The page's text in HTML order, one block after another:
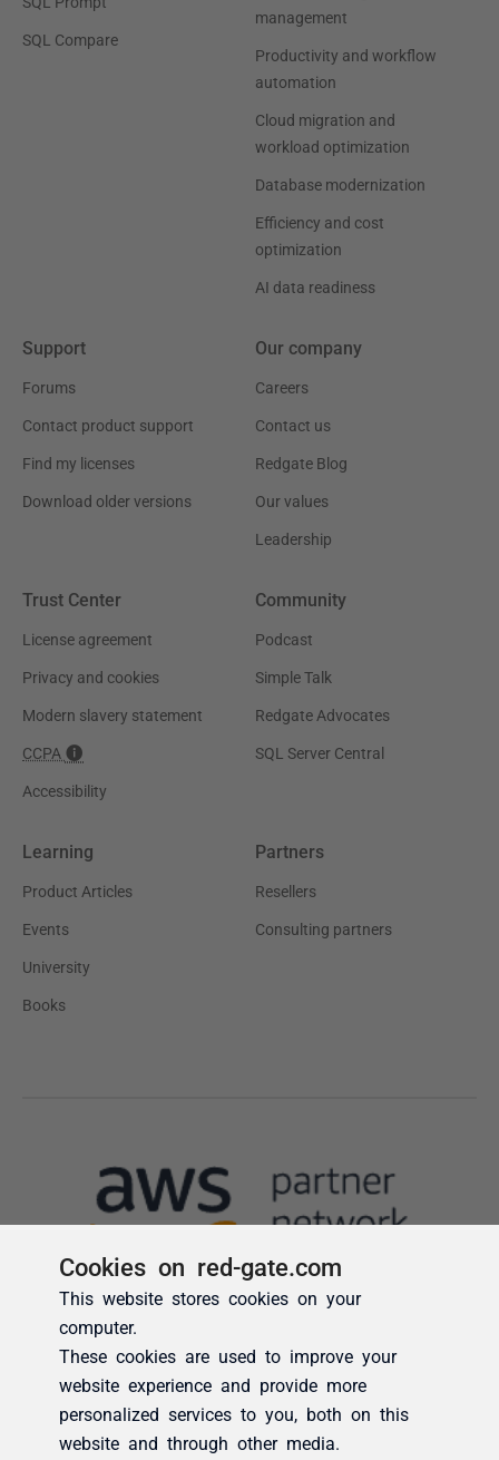
Cookies on red-gate.com
This website stores cookies on your
computer.
These cookies are used to improve your
website experience and provide more
personalized services to you, both on this
website and through other media.